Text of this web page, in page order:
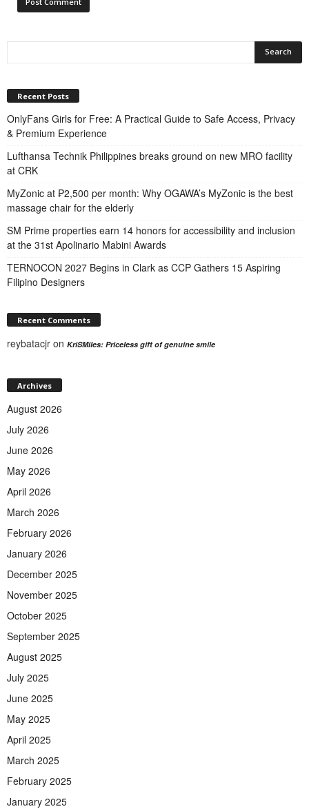
Recent Posts
OnlyFans Girls for Free: A Practical Guide to Safe Access, Privacy
& Premium Experience
Lufthansa Technik Philippines breaks ground on new MRO facility
at CRK
MyZonic at ₱2,500 per month: Why OGAWA’s MyZonic is the best
massage chair for the elderly
SM Prime properties earn 14 honors for accessibility and inclusion
at the 31st Apolinario Mabini Awards
TERNOCON 2027 Begins in Clark as CCP Gathers 15 Aspiring
Filipino Designers
Recent Comments
reybatacjr on KriSMiles: Priceless gift of genuine smile
Archives
August 2026
July 2026
June 2026
May 2026
April 2026
March 2026
February 2026
January 2026
December 2025
November 2025
October 2025
September 2025
August 2025
July 2025
June 2025
May 2025
April 2025
March 2025
February 2025
January 2025